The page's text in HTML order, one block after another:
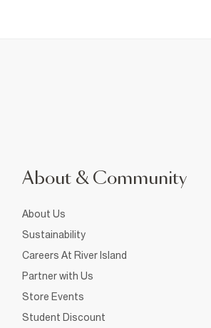
About & Community
About Us
Sustainability
Careers At River Island
Partner with Us
Store Events
Student Discount